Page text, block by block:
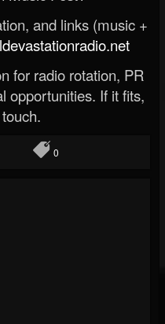
and links (music +
for radio rotation, PR
opportunities. If it fits,
0